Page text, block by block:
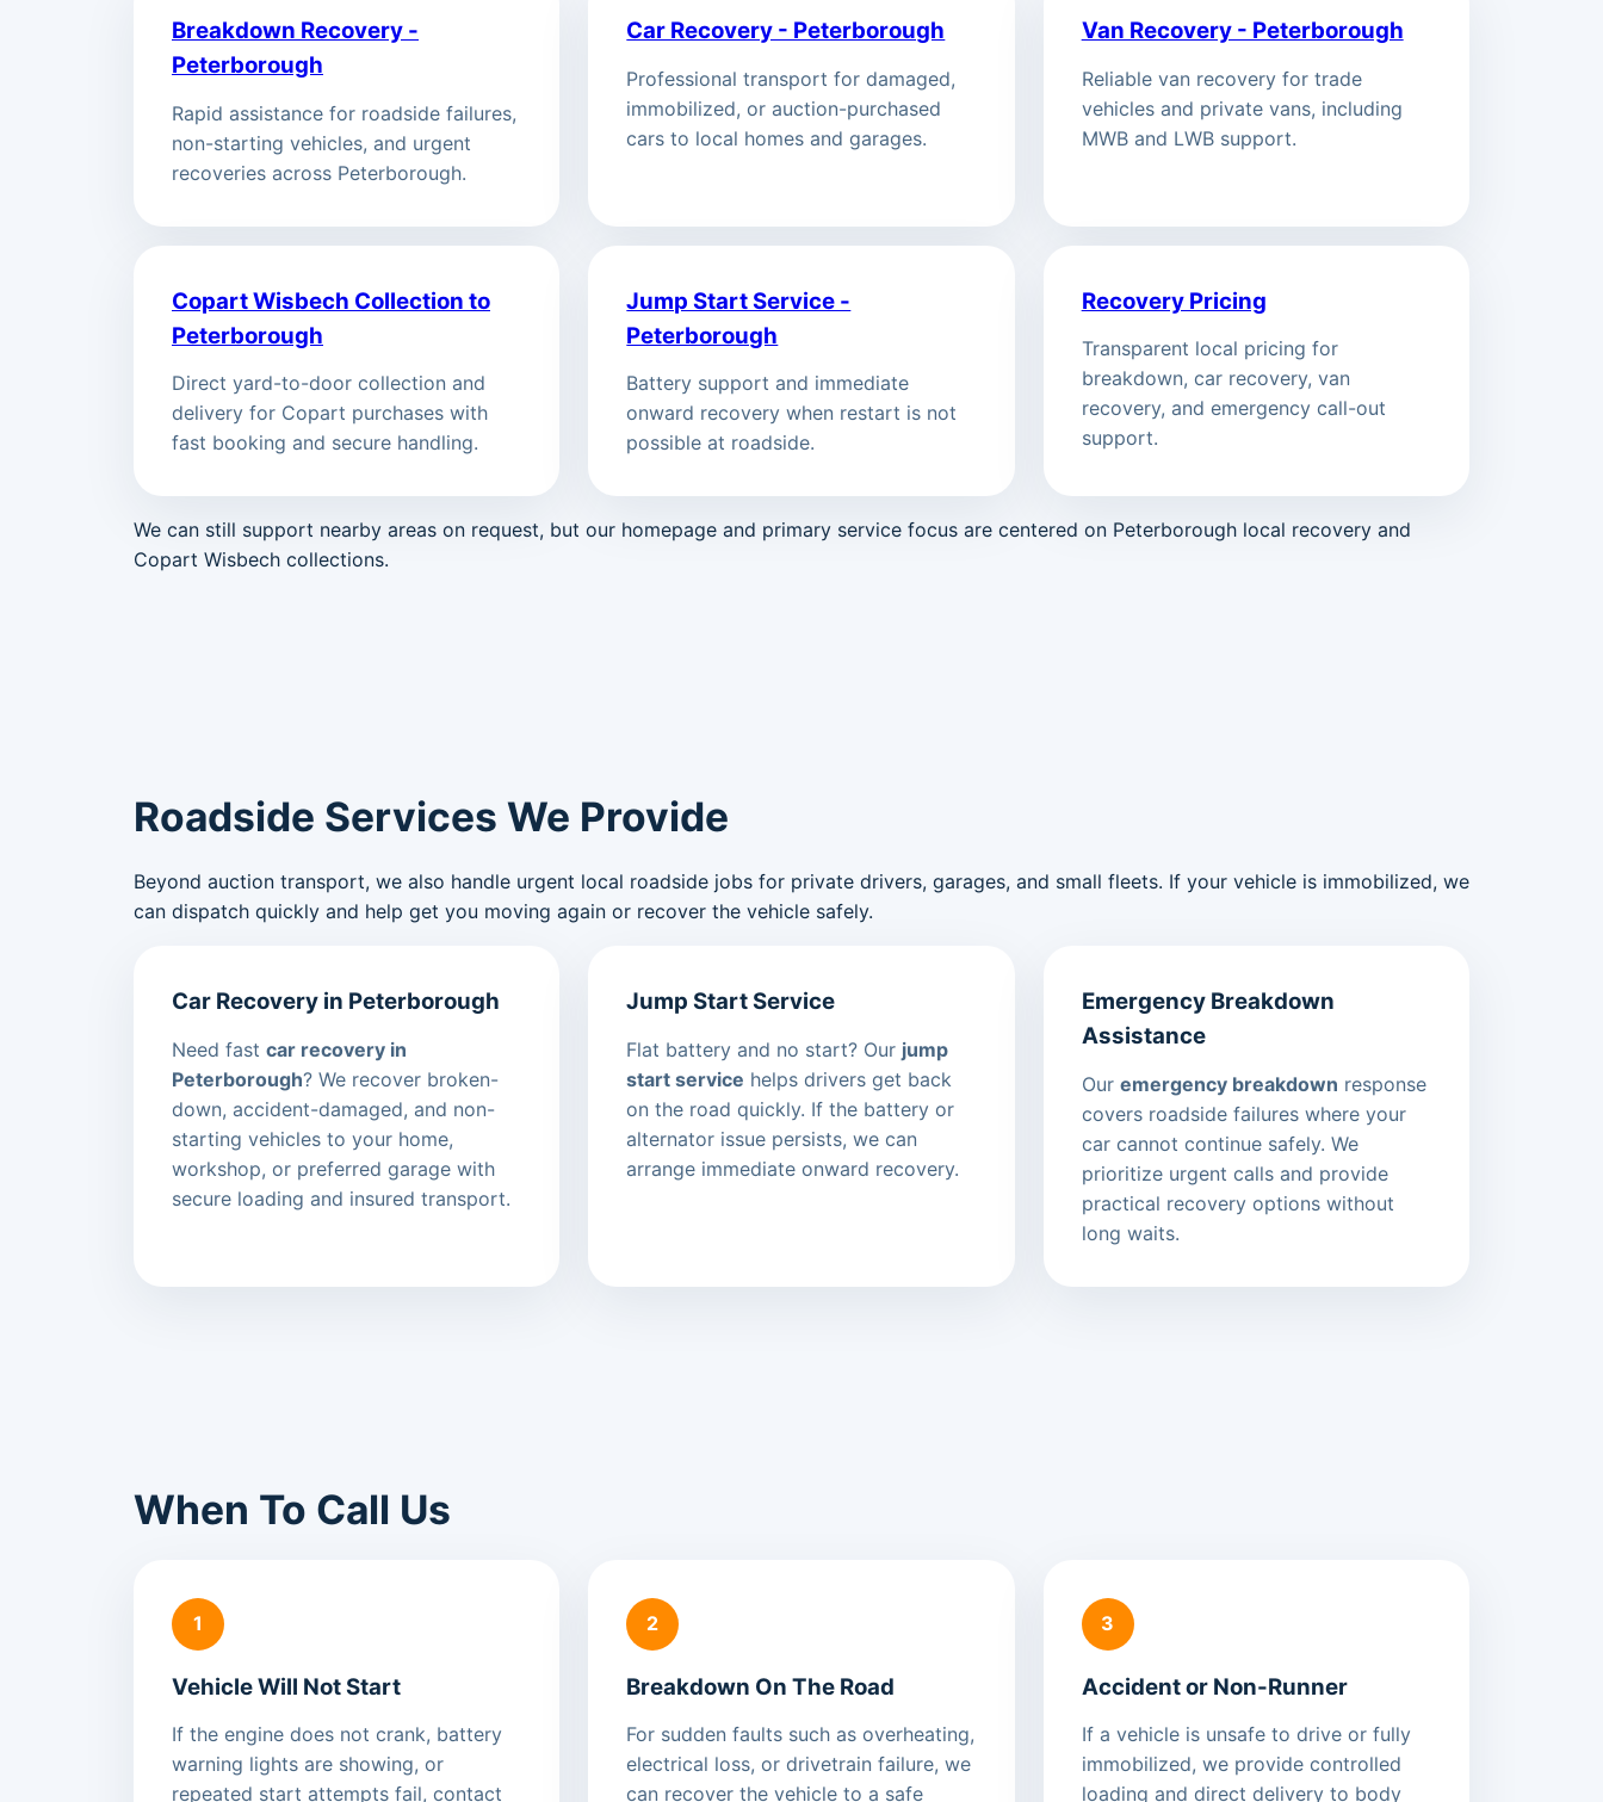
Breakdown Recovery -
Peterborough
Rapid assistance for roadside failures,
non-starting vehicles, and urgent
recoveries across Peterborough.
Car Recovery - Peterborough
Professional transport for damaged,
immobilized, or auction-purchased
cars to local homes and garages.
Van Recovery - Peterborough
Reliable van recovery for trade
vehicles and private vans, including
MWB and LWB support.
Copart Wisbech Collection to
Peterborough
Direct yard-to-door collection and
delivery for Copart purchases with
fast booking and secure handling.
Jump Start Service -
Peterborough
Battery support and immediate
onward recovery when restart is not
possible at roadside.
Recovery Pricing
Transparent local pricing for
breakdown, car recovery, van
recovery, and emergency call-out
support.
We can still support nearby areas on request, but our homepage and primary service focus are centered on Peterborough local recovery and
Copart Wisbech collections.
Roadside Services We Provide
Beyond auction transport, we also handle urgent local roadside jobs for private drivers, garages, and small fleets. If your vehicle is immobilized, we
can dispatch quickly and help get you moving again or recover the vehicle safely.
Car Recovery in Peterborough
Need fast car recovery in
Peterborough? We recover broken-
down, accident-damaged, and non-
starting vehicles to your home,
workshop, or preferred garage with
secure loading and insured transport.
Jump Start Service
Flat battery and no start? Our jump
start service helps drivers get back
on the road quickly. If the battery or
alternator issue persists, we can
arrange immediate onward recovery.
Emergency Breakdown
Assistance
Our emergency breakdown response
covers roadside failures where your
car cannot continue safely. We
prioritize urgent calls and provide
practical recovery options without
long waits.
When To Call Us
1
Vehicle Will Not Start
If the engine does not crank, battery
warning lights are showing, or
repeated start attempts fail, contact
2
Breakdown On The Road
For sudden faults such as overheating,
electrical loss, or drivetrain failure, we
can recover the vehicle to a safe
3
Accident or Non-Runner
If a vehicle is unsafe to drive or fully
immobilized, we provide controlled
loading and direct delivery to body